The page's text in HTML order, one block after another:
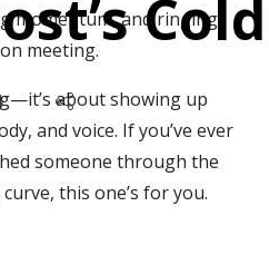
Branch
momentum, and ringing
meeting.
about showing up
and voice. If you’ve ever
someone through the
this one’s for you.